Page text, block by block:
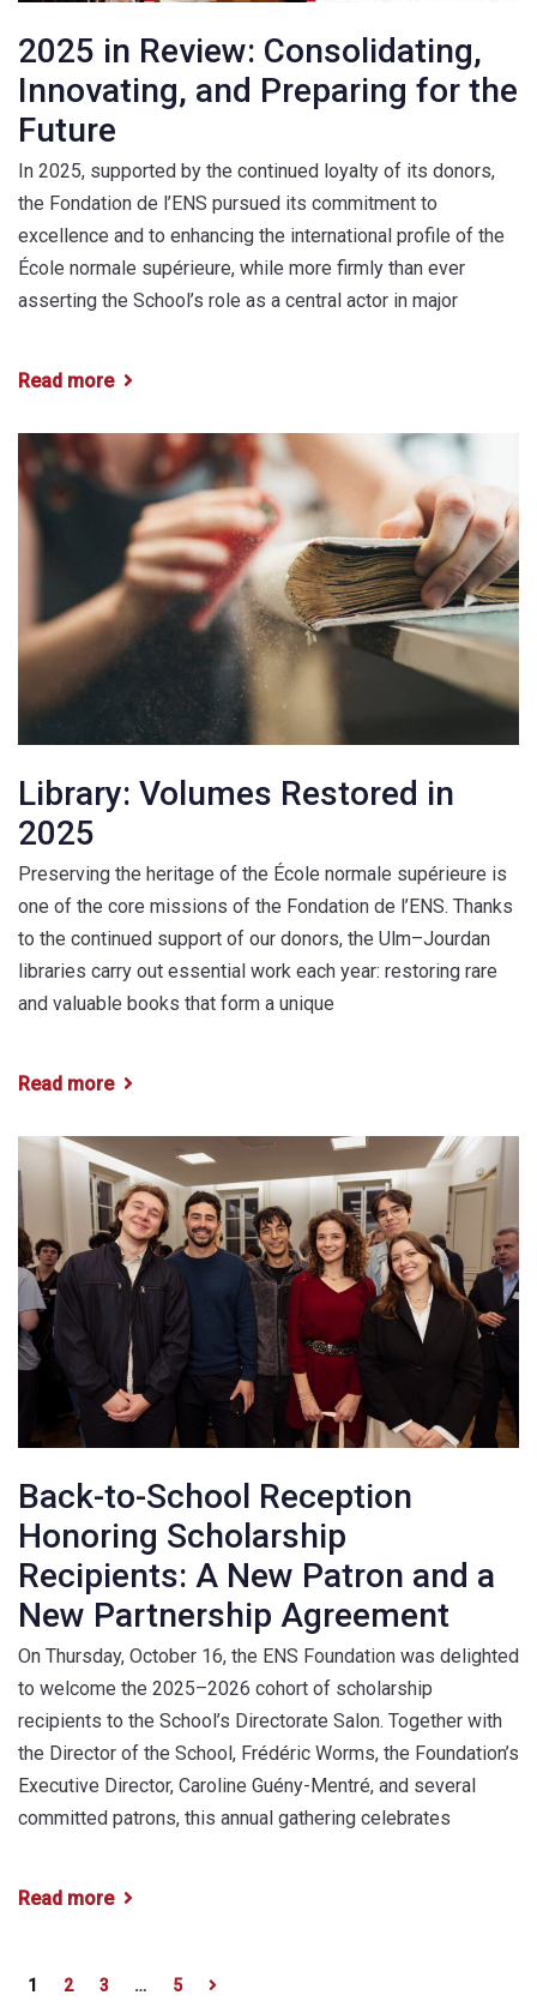
2025 in Review: Consolidating,
Innovating, and Preparing for the
Future
In 2025, supported by the continued loyalty of its donors,
the Fondation de l’ENS pursued its commitment to
excellence and to enhancing the international profile of the
École normale supérieure, while more firmly than ever
asserting the School’s role as a central actor in major
Read more
Library: Volumes Restored in
2025
Preserving the heritage of the École normale supérieure is
one of the core missions of the Fondation de l’ENS. Thanks
to the continued support of our donors, the Ulm–Jourdan
libraries carry out essential work each year: restoring rare
and valuable books that form a unique
Read more
Back-to-School Reception
Honoring Scholarship
Recipients: A New Patron and a
New Partnership Agreement
On Thursday, October 16, the ENS Foundation was delighted
to welcome the 2025–2026 cohort of scholarship
recipients to the School’s Directorate Salon. Together with
the Director of the School, Frédéric Worms, the Foundation’s
Executive Director, Caroline Guény-Mentré, and several
committed patrons, this annual gathering celebrates
Read more
1 2 3 … 5